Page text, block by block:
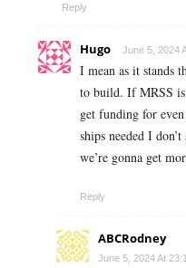
Reply
Hugo June 5, 2024
I mean as it stands
to build. If MRSS
get funding for
ships needed I don’t
we’re gonna get
Reply
ABCRodney
June 5, 2024 At